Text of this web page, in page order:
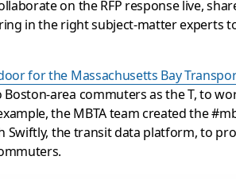
on the RFP response live,
in the right subject-matter experts
for the Massachusetts Bay
Boston-area commuters as the T, to
the MBTA team created the
Swiftly, the transit data platform, to